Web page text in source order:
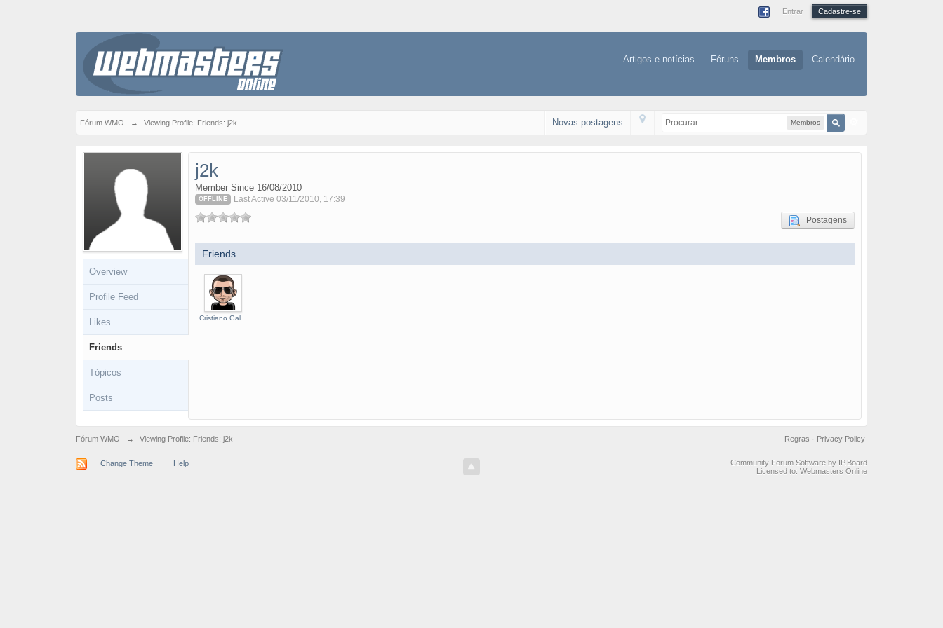
Entrar Cadastre-se
Artigos e notícias Fóruns Membros Calendário
Fórum WMO → Viewing Profile: Friends: j2k Membros
Novas postagens
Overview
Profile Feed
Likes
Friends
Tópicos
Posts
j2k
Member Since 16/08/2010
OFFLINE Last Active 03/11/2010, 17:39
Postagens
Friends
Cristiano Gal...
Fórum WMO → Viewing Profile: Friends: j2k Privacy Policy
Regras ·
Change Theme Help
Community Forum Software by IP.Board
Licensed to: Webmasters Online